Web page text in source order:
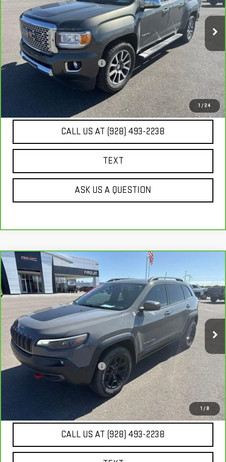
1 /24
130,232 mi Ext. Int.
Less
Our Price $20,671
Document Processing Fee: +$495
Internet Price $21,166
UNLOCK ADDITIONAL SAVINGS
CALL US AT (928) 493-2238
TEXT
ASK US A QUESTION
1 / 8
CARBRAVO 2019JEEP CHEROKEE
TRAILHAWK ELITE 4X4
VIN:1C4PJMBX7KD355448Stock: G63453A
41,091 mi Ext. Int.
$22,467
BEST PRICE
Less
Our Price $21,972
Document Processing Fee: +$495
Internet Price $22,467
UNLOCK ADDITIONAL SAVINGS
CALL US AT (928) 493-2238
Compare Vehicle